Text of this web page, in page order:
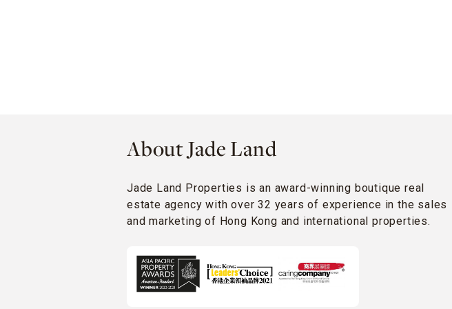
About Jade Land
Jade Land Properties is an award-winning boutique real
estate agency with over 32 years of experience in the sales
and marketing of Hong Kong and international properties.